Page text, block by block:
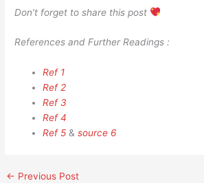
Don’t forget to share this post
References and Further Readings :
Ref 1
Ref 2
Ref 3
Ref 4
Ref 5 &source 6
← Previous Post